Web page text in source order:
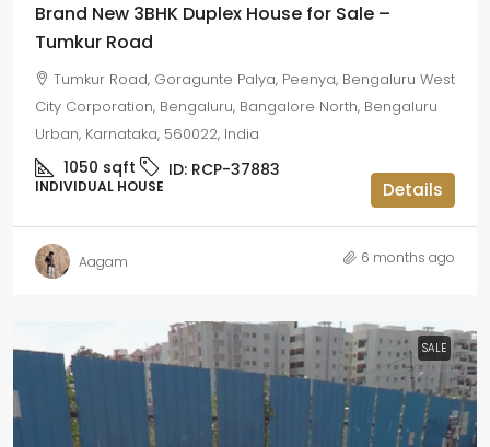
Brand New 3BHK Duplex House for Sale –
Tumkur Road
Tumkur Road, Goragunte Palya, Peenya, Bengaluru West
City Corporation, Bengaluru, Bangalore North, Bengaluru
Urban, Karnataka, 560022, India
1050 sqft ID: RCP-37883
INDIVIDUAL HOUSE Details
Aagam 6 months ago
SALE